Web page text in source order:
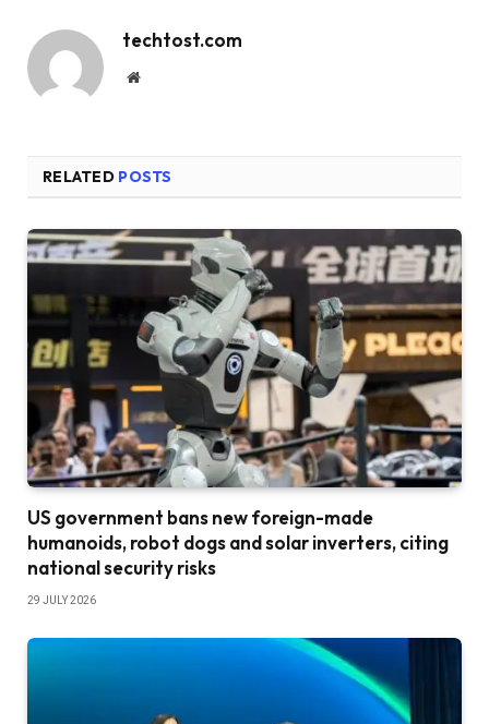
techtost.com
Website
RELATED POSTS
US government bans new foreign-made
humanoids, robot dogs and solar inverters, citing
national security risks
29 JULY 2026